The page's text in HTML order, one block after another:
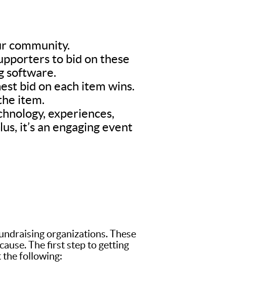
community.
to bid on these
software.
bid on each item wins.
item.
experiences,
it’s an engaging event
organizations. These
The first step to getting
the following: